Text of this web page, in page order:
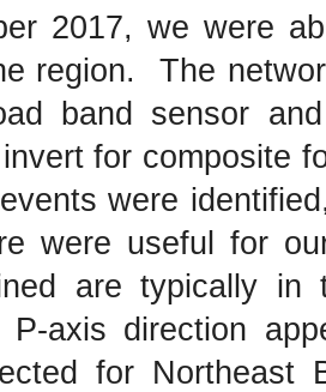
2017, we were
region. The
band sensor
for composite
were
were useful for
are typically
P-axis direction
for Northeast